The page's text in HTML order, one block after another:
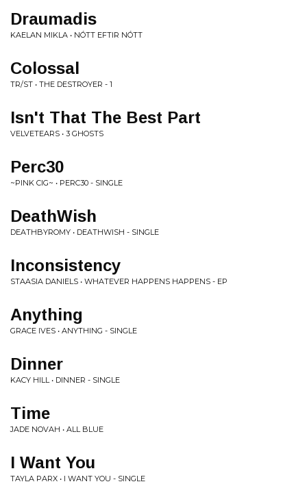
Draumadis
KAELAN MIKLA • NÓTT EFTIR NÓTT
Colossal
TR/ST • THE DESTROYER - 1
Isn't That The Best Part
VELVETEARS • 3 GHOSTS
Perc30
~PINK CIG~ • PERC30 - SINGLE
DeathWish
DEATHBYROMY • DEATHWISH - SINGLE
Inconsistency
STAASIA DANIELS • WHATEVER HAPPENS HAPPENS - EP
Anything
GRACE IVES • ANYTHING - SINGLE
Dinner
KACY HILL • DINNER - SINGLE
Time
JADE NOVAH • ALL BLUE
I Want You
TAYLA PARX • I WANT YOU - SINGLE